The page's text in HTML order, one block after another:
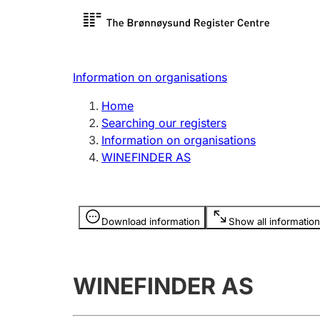
Register search
Limited
Register, change, close
licence
Information on organisations
Home
Searching our registers
Information on organisations
WINEFINDER AS
Download information Show all information
Information is hidden
WINEFINDER AS